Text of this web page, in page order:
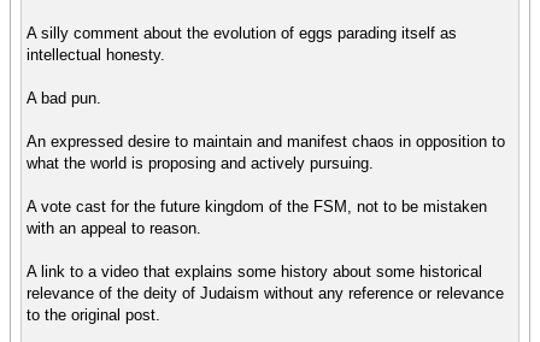
A silly comment about the evolution of eggs parading itself as
intellectual honesty.
A bad pun.
An expressed desire to maintain and manifest chaos in opposition to
what the world is proposing and actively pursuing.
A vote cast for the future kingdom of the FSM, not to be mistaken
with an appeal to reason.
A link to a video that explains some history about some historical
relevance of the deity of Judaism without any reference or relevance
to the original post.